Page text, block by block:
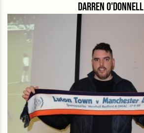
darren o'donnell